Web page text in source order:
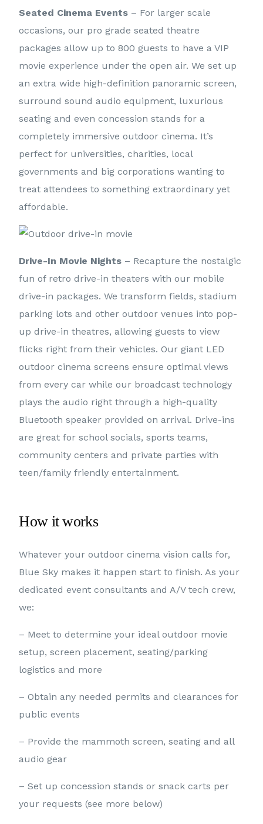
Seated Cinema Events – For larger scale
occasions, our pro grade seated theatre
packages allow up to 800 guests to have a VIP
movie experience under the open air. We set up
an extra wide high-definition panoramic screen,
surround sound audio equipment, luxurious
seating and even concession stands for a
completely immersive outdoor cinema. It’s
perfect for universities, charities, local
governments and big corporations wanting to
treat attendees to something extraordinary yet
affordable.
Drive-In Movie Nights – Recapture the nostalgic
fun of retro drive-in theaters with our mobile
drive-in packages. We transform fields, stadium
parking lots and other outdoor venues into pop-
up drive-in theatres, allowing guests to view
flicks right from their vehicles. Our giant LED
outdoor cinema screens ensure optimal views
from every car while our broadcast technology
plays the audio right through a high-quality
Bluetooth speaker provided on arrival. Drive-ins
are great for school socials, sports teams,
community centers and private parties with
teen/family friendly entertainment.
How it works
Whatever your outdoor cinema vision calls for,
Blue Sky makes it happen start to finish. As your
dedicated event consultants and A/V tech crew,
we:
– Meet to determine your ideal outdoor movie
setup, screen placement, seating/parking
logistics and more
– Obtain any needed permits and clearances for
public events
– Provide the mammoth screen, seating and all
audio gear
– Set up concession stands or snack carts per
your requests (see more below)